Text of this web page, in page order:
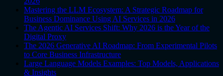
Mastering the LLM Ecosystem: A Strategic Roadmap for
Business Dominance Using AI Services in 2026
The Agentic AI Services Shift: Why 2026 is the Year of the
Digital Proxy
The 2026 Generative AI Roadmap: From Experimental Pilots
to Core Business Infrastructure
Large Language Models Examples: Top Models, Applications
& Insights